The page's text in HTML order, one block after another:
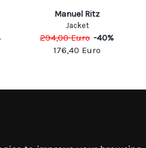
Manuel Ritz
Jacket
294,00Euro -40%
176,40 Euro